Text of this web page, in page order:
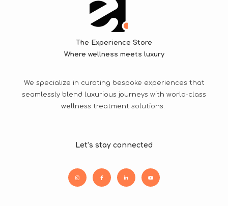
The Experience Store
Where wellness meets luxury
We specialize in curating bespoke experiences that
seamlessly blend luxurious journeys with world-class
wellness treatment solutions.
Let’s stay connected